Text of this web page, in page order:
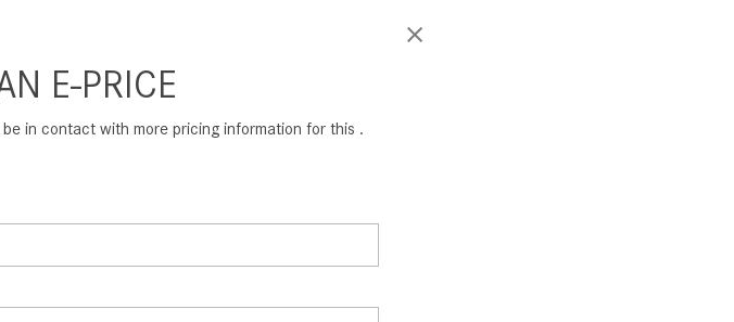
E-PRICE
in contact with more pricing information for this .